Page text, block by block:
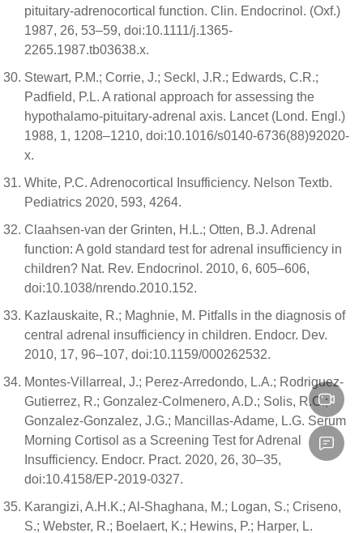
pituitary-adrenocortical function. Clin. Endocrinol. (Oxf.)
1987, 26, 53–59, doi:10.1111/j.1365-
2265.1987.tb03638.x.
Stewart, P.M.; Corrie, J.; Seckl, J.R.; Edwards, C.R.;
Padfield, P.L. A rational approach for assessing the
hypothalamo-pituitary-adrenal axis. Lancet (Lond. Engl.)
1988, 1, 1208–1210, doi:10.1016/s0140-6736(88)92020-
x.
White, P.C. Adrenocortical Insufficiency. Nelson Textb.
Pediatrics 2020, 593, 4264.
Claahsen-van der Grinten, H.L.; Otten, B.J. Adrenal
function: A gold standard test for adrenal insufficiency in
children? Nat. Rev. Endocrinol. 2010, 6, 605–606,
doi:10.1038/nrendo.2010.152.
Kazlauskaite, R.; Maghnie, M. Pitfalls in the diagnosis of
central adrenal insufficiency in children. Endocr. Dev.
2010, 17, 96–107, doi:10.1159/000262532.
Montes-Villarreal, J.; Perez-Arredondo, L.A.; Rodriguez-
Gutierrez, R.; Gonzalez-Colmenero, A.D.; Solis, R.C.;
Gonzalez-Gonzalez, J.G.; Mancillas-Adame, L.G. Serum
Morning Cortisol as a Screening Test for Adrenal
Insufficiency. Endocr. Pract. 2020, 26, 30–35,
doi:10.4158/EP-2019-0327.
Karangizi, A.H.K.; Al-Shaghana, M.; Logan, S.; Criseno,
S.; Webster, R.; Boelaert, K.; Hewins, P.; Harper, L.